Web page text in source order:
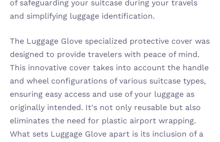
of safeguarding your suitcase during your travels
and simplifying luggage identification.
The Luggage Glove specialized protective cover was
designed to provide travelers with peace of mind.
This innovative cover takes into account the handle
and wheel configurations of various suitcase types,
ensuring easy access and use of your luggage as
originally intended. It's not only reusable but also
eliminates the need for plastic airport wrapping.
What sets Luggage Glove apart is its inclusion of a